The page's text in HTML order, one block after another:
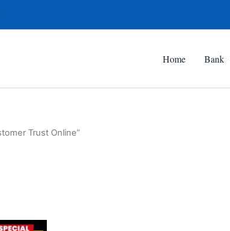
Home Bank
Trust Online”